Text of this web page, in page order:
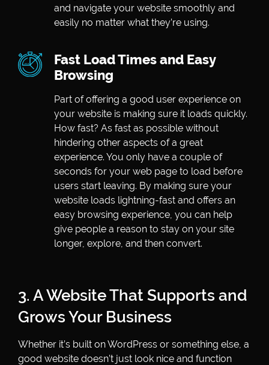
and navigate your website smoothly and
easily no matter what they’re using.
Fast Load Times and Easy
Browsing
Part of offering a good user experience on
your website is making sure it loads quickly.
How fast? As fast as possible without
hindering other aspects of a great
experience. You only have a couple of
seconds for your web page to load before
users start leaving. By making sure your
website loads lightning-fast and offers an
easy browsing experience, you can help
give people a reason to stay on your site
longer, explore, and then convert.
3. A Website That Supports and
Grows Your Business
Whether it’s built on WordPress or something else, a
good website doesn’t just look nice and function